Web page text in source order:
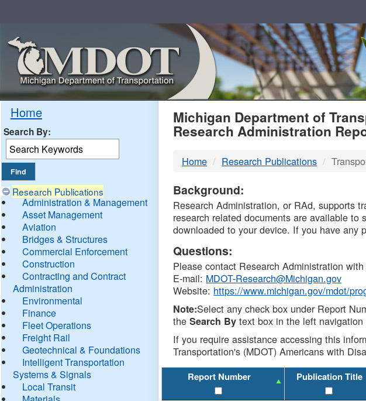
Home
Search By:
Research Publications
Administration & Management
Asset Management
Aviation
Bridges & Structures
Commercial Enforcement
Construction
Contracting and Contract
Administration
Environmental
Finance
Fleet Operations
Freight Rail
Geotechnical & Foundations
Intelligent Transportation
Systems & Signals
Local Transit
MDOT
DTMB
Michigan Department of
Research Administration
Home Research Publications
Background:
Research Administration, or RAd, supports
research related documents are available
downloaded to your device. If you have any
Questions:
Please contact Research Administration
E-mail: MDOT-Research@Michigan.gov
Website: https://www.michigan.gov/mdot/
Note:Select any check box under Report
theSearch By text box in the left
If you require assistance accessing this
Transportation's (MDOT) Americans with
Report Number Publication Title